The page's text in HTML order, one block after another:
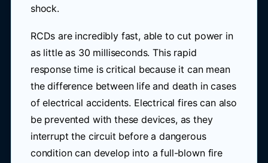
shock.
RCDs are incredibly fast, able to cut power in
as little as 30 milliseconds. This rapid
response time is critical because it can mean
the difference between life and death in cases
of electrical accidents. Electrical fires can also
be prevented with these devices, as they
interrupt the circuit before a dangerous
condition can develop into a full-blown fire